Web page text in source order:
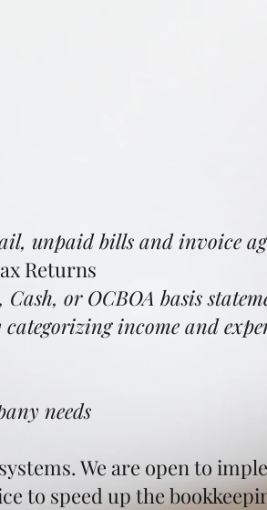
unpaid bills and invoice
Returns
or OCBOA basis
income and
needs
We are open to
to speed up the